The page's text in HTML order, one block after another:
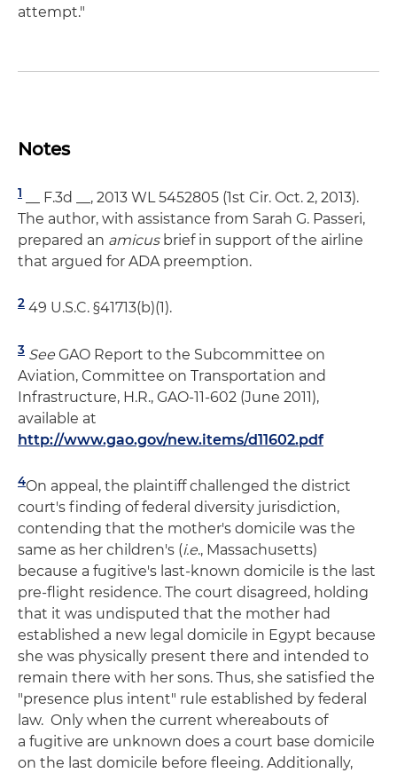
attempt."
Notes
1
__ F.3d __, 2013 WL 5452805 (1st Cir. Oct. 2, 2013).
The author, with assistance from Sarah G. Passeri,
prepared an amicusbrief in support of the airline
that argued for ADA preemption.
2 49 U.S.C. §41713(b)(1).
3 See GAO Report to the Subcommittee on
Aviation, Committee on Transportation and
Infrastructure, H.R., GAO-11-602 (June 2011),
available at
http://www.gao.gov/new.items/d11602.pdf
4On appeal, the plaintiff challenged the district
court's finding of federal diversity jurisdiction,
contending that the mother's domicile was the
same as her children's (i.e., Massachusetts)
because a fugitive's last-known domicile is the last
pre-flight residence. The court disagreed, holding
that it was undisputed that the mother had
established a new legal domicile in Egypt because
she was physically present there and intended to
remain there with her sons. Thus, she satisfied the
"presence plus intent" rule established by federal
law. Only when the current whereabouts of
a fugitive are unknown does a court base domicile
on the last domicile before fleeing. Additionally,